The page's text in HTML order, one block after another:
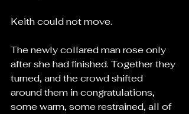
Keith could not move.
The newly collared man rose only
after she had finished. Together they
turned, and the crowd shifted
around them in congratulations,
some warm, some restrained, all of